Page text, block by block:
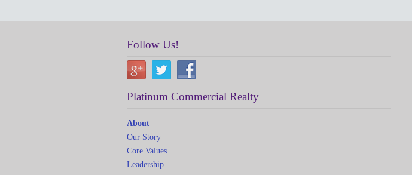
Follow Us!
Platinum Commercial Realty
About
Our Story
Core Values
Leadership